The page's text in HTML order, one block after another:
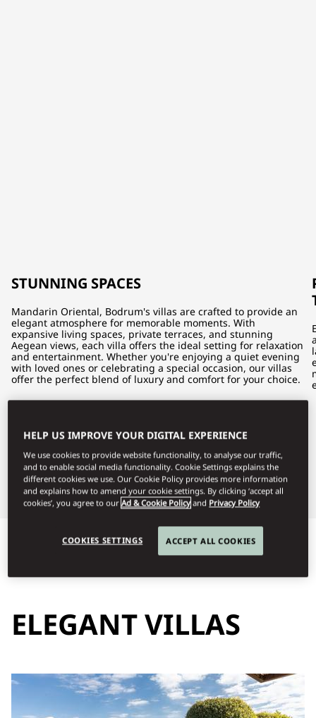
STUNNING SPACES
Mandarin Oriental, Bodrum's villas are crafted to provide an
elegant atmosphere for memorable moments. With
expansive living spaces, private terraces, and stunning
Aegean views, each villa offers the ideal setting for relaxation
and entertainment. Whether you're enjoying a quiet evening
with loved ones or celebrating a special occasion, our villas
offer the perfect blend of luxury and comfort for your choice.
ELEGANT VILLAS
HELP US IMPROVE YOUR DIGITAL EXPERIENCE
We use cookies to provide website functionality, to analyse our traffic,
and to enable social media functionality. Cookie Settings explains the
different cookies we use. Our Cookie Policy provides more information
and explains how to amend your cookie settings. By clicking ‘accept all
cookies’, you agree to ourAd & Cookie Policy and Privacy Policy
COOKIES SETTINGS ACCEPT ALL COOKIES